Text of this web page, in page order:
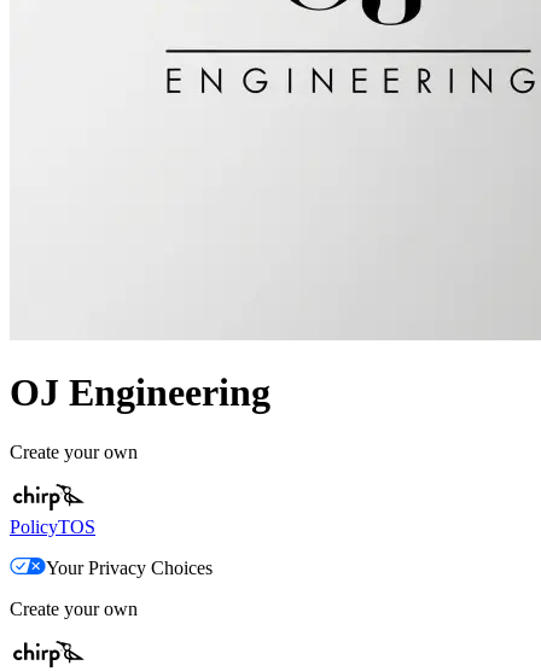
OJ Engineering
Create your own
PolicyTOS
Your Privacy Choices
Create your own